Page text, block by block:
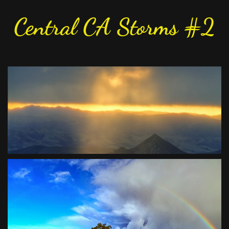
Central CA Storms #2